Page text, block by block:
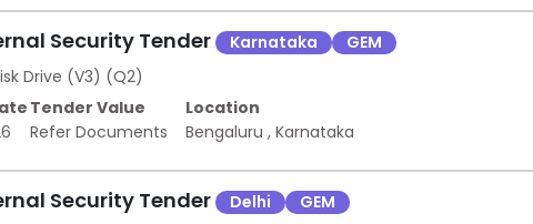
Security Tender Karnataka
GEM
Drive (V3) (Q2)
Tender Value
Refer Documents
Location
Bengaluru , Karnataka
Security Tender Delhi
GEM